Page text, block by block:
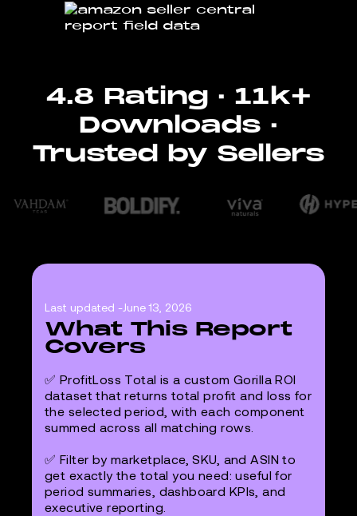
4.8 Rating · 11k+
Downloads ·
Trusted by Sellers
Last updated -June 13, 2026
What This Report
Covers
✅ ProfitLoss Total is a custom Gorilla ROI
dataset that returns total profit and loss for
the selected period, with each component
summed across all matching rows.
✅ Filter by marketplace, SKU, and ASIN to
get exactly the total you need: useful for
period summaries, dashboard KPIs, and
executive reporting.